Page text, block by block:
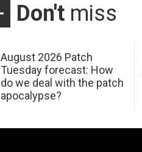
Don't miss
August 2026 Patch
Tuesday forecast: How
do we deal with the patch
apocalypse?